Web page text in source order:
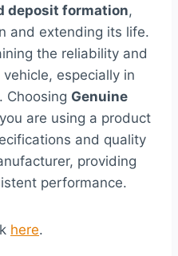
deposit formation,
and extending its life.
the reliability and
especially in
Choosing Genuine
are using a product
and quality
providing
performance.
here.